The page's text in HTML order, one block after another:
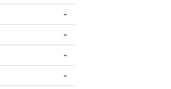
-
-
-
-